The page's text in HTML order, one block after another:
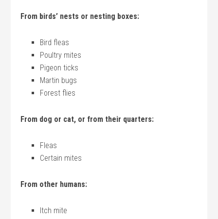
From birds’ nests or nesting boxes:
Bird fleas
Poultry mites
Pigeon ticks
Martin bugs
Forest flies
From dog or cat, or from their quarters:
Fleas
Certain mites
From other humans:
Itch mite